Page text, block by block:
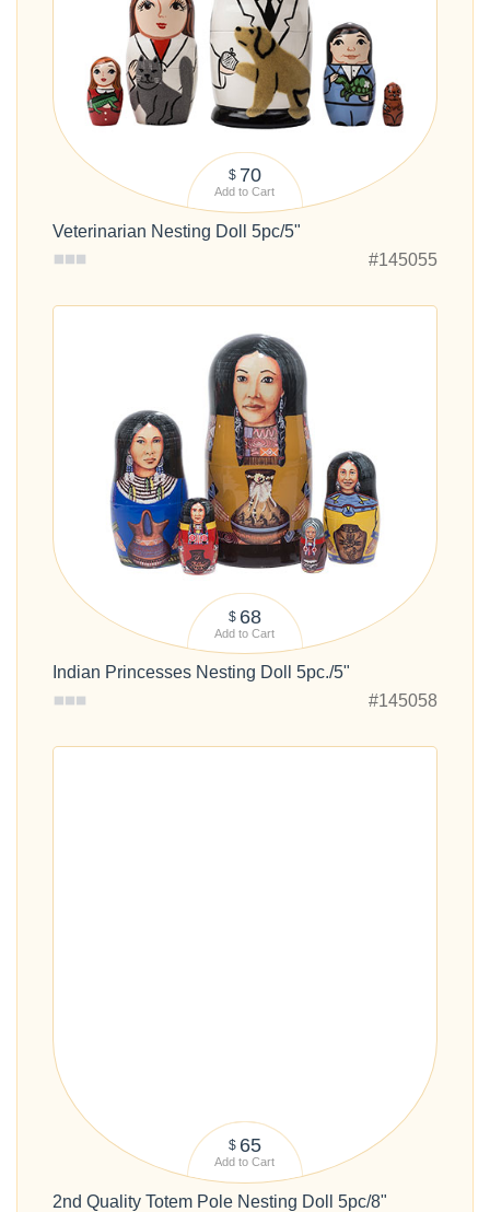
$ 70
Add to Cart
Veterinarian Nesting Doll 5pc/5"
#145055
$ 68
Add to Cart
Indian Princesses Nesting Doll 5pc./5"
#145058
$ 65
Add to Cart
2nd Quality Totem Pole Nesting Doll 5pc/8"